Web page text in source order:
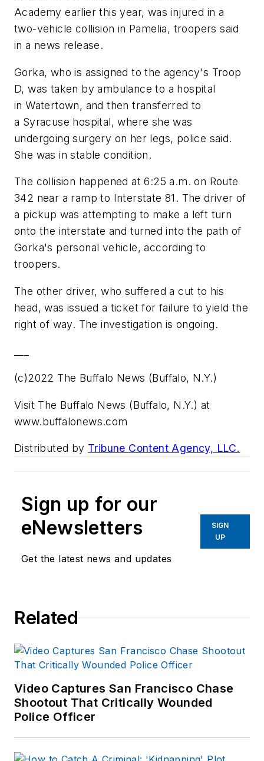
Academy earlier this year, was injured in a
two-vehicle collision in Pamelia, troopers said
in a news release.
Gorka, who is assigned to the agency's Troop
D, was taken by ambulance to a hospital
in Watertown, and then transferred to
a Syracuse hospital, where she was
undergoing surgery on her legs, police said.
She was in stable condition.
The collision happened at 6:25 a.m. on Route
342 near a ramp to Interstate 81. The driver of
a pickup was attempting to make a left turn
onto the interstate and turned into the path of
Gorka's personal vehicle, according to
troopers.
The other driver, who suffered a cut to his
head, was issued a ticket for failure to yield the
right of way. The investigation is ongoing.
(c)2022 The Buffalo News (Buffalo, N.Y.)
Visit The Buffalo News (Buffalo, N.Y.) at
www.buffalonews.com
Distributed by Tribune Content Agency, LLC.
Sign up for our
eNewsletters
Get the latest news and updates
SIGN
UP
Related
Video Captures San Francisco Chase
Shootout That Critically Wounded
Police Officer